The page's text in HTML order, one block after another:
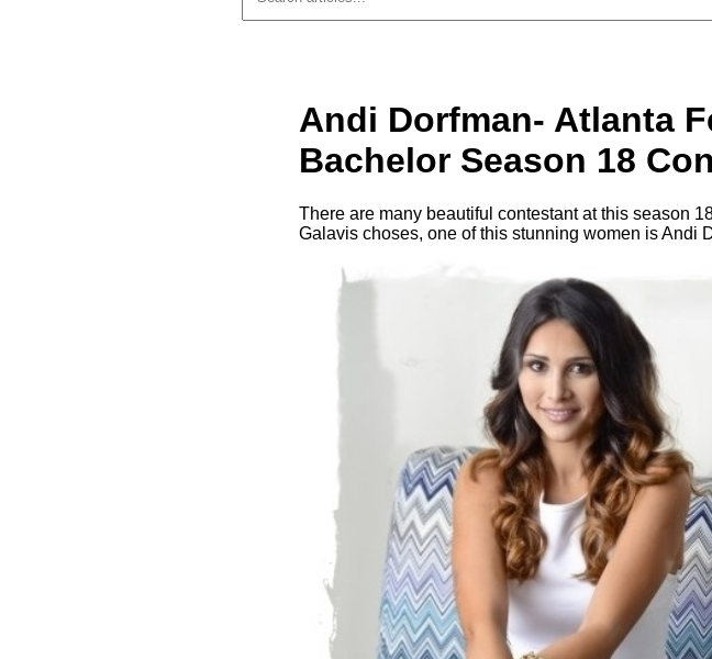
Andi Dorfman- Atlanta
Bachelor Season 18
There are many beautiful contestant at this season
Galavis choses, one of this stunning women is Andi